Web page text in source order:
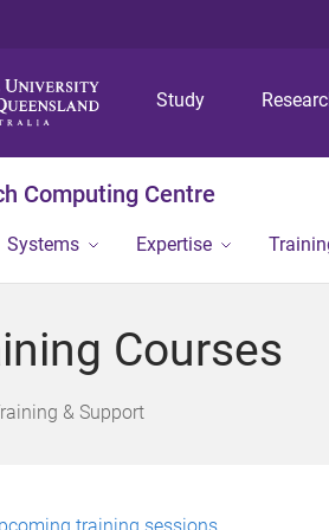
Study
Computing Centre
Systems Expertise
Courses
& Support